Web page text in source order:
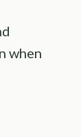
when